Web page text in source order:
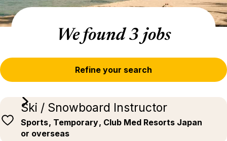
We found 3 jobs
Refine your search
Ski / Snowboard Instructor
Sports, Temporary, Club Med Resorts Japan
or overseas